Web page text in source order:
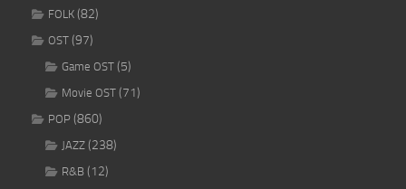
FOLK (82)
OST (97)
Game OST (5)
Movie OST (71)
POP (860)
JAZZ (238)
R&B (12)